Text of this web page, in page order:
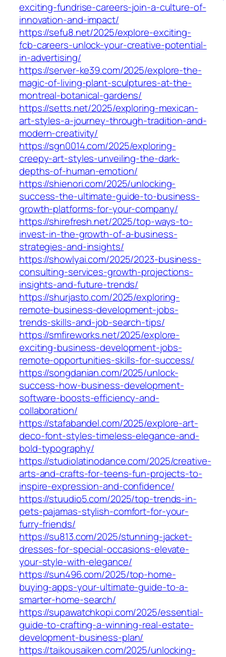
exciting-fundrise-careers-join-a-culture-of-
innovation-and-impact/
https://sefu8.net/2025/explore-exciting-
fcb-careers-unlock-your-creative-potential-
in-advertising/
https://server-ke39.com/2025/explore-the-
magic-of-living-plant-sculptures-at-the-
montreal-botanical-gardens/
https://setts.net/2025/exploring-mexican-
art-styles-a-journey-through-tradition-and-
modern-creativity/
https://sgn0014.com/2025/exploring-
creepy-art-styles-unveiling-the-dark-
depths-of-human-emotion/
https://shienori.com/2025/unlocking-
success-the-ultimate-guide-to-business-
growth-platforms-for-your-company/
https://shirefresh.net/2025/top-ways-to-
invest-in-the-growth-of-a-business-
strategies-and-insights/
https://showlyai.com/2025/2023-business-
consulting-services-growth-projections-
insights-and-future-trends/
https://shurjasto.com/2025/exploring-
remote-business-development-jobs-
trends-skills-and-job-search-tips/
https://smfireworks.net/2025/explore-
exciting-business-development-jobs-
remote-opportunities-skills-for-success/
https://songdanian.com/2025/unlock-
success-how-business-development-
software-boosts-efficiency-and-
collaboration/
https://stafabandel.com/2025/explore-art-
deco-font-styles-timeless-elegance-and-
bold-typography/
https://studiolatinodance.com/2025/creative-
arts-and-crafts-for-teens-fun-projects-to-
inspire-expression-and-confidence/
https://stuudio5.com/2025/top-trends-in-
pets-pajamas-stylish-comfort-for-your-
furry-friends/
https://su813.com/2025/stunning-jacket-
dresses-for-special-occasions-elevate-
your-style-with-elegance/
https://sun496.com/2025/top-home-
buying-apps-your-ultimate-guide-to-a-
smarter-home-search/
https://supawatchkopi.com/2025/essential-
guide-to-crafting-a-winning-real-estate-
development-business-plan/
https://taikousaiken.com/2025/unlocking-